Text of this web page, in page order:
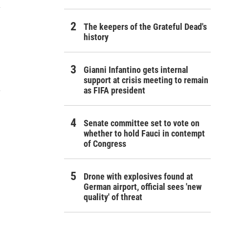
The keepers of the Grateful Dead's
history
Gianni Infantino gets internal
support at crisis meeting to remain
as FIFA president
Senate committee set to vote on
whether to hold Fauci in contempt
of Congress
Drone with explosives found at
German airport, official sees 'new
quality' of threat